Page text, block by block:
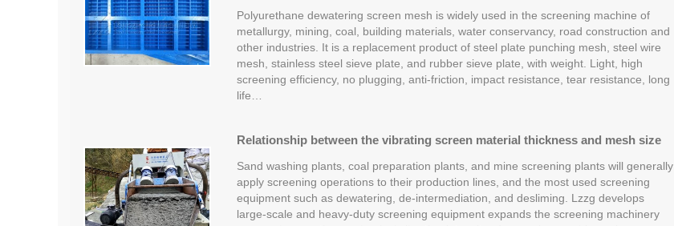
Polyurethane dewatering screen mesh is widely used in the screening machine of
metallurgy, mining, coal, building materials, water conservancy, road construction and
other industries. It is a replacement product of steel plate punching mesh, steel wire
mesh, stainless steel sieve plate, and rubber sieve plate, with weight. Light, high
screening efficiency, no plugging, anti-friction, impact resistance, tear resistance, long
life…
Relationship between the vibrating screen material thickness and mesh size
Sand washing plants, coal preparation plants, and mine screening plants will generally
apply screening operations to their production lines, and the most used screening
equipment such as dewatering, de-intermediation, and desliming. Lzzg develops
large-scale and heavy-duty screening equipment expands the screening machinery